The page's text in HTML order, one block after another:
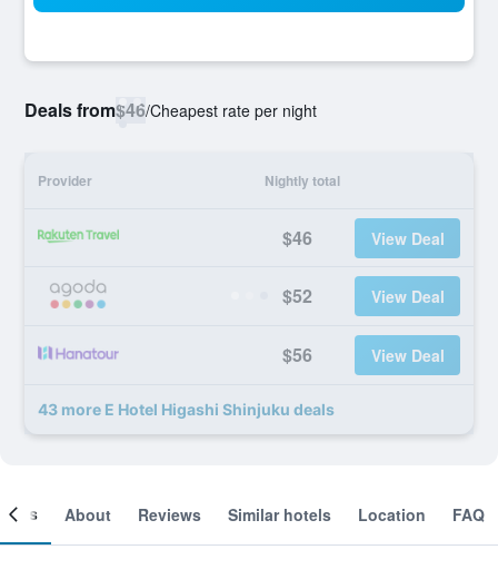
Deals from$46/Cheapest rate per night
Provider Nightly total
$46 View Deal
$52 View Deal
$56 View Deal
43 more E Hotel Higashi Shinjuku deals
About Reviews Similar hotels Location FAQ